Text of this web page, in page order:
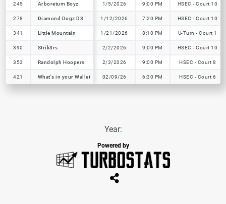
245 Arboretum Boyz 1/5/2026 9:00 PM HSEC - Court 10
278 Diamond Dogz D3 1/12/2026 7:20 PM HSEC - Court 10
341 Little Mountain 1/21/2026 8:10 PM U-Turn - Court 1
390 Strik3rs 2/2/2026 9:00 PM HSEC - Court 10
353 Randolph Hoopers 2/3/2026 9:00 PM HSEC - Court 8
421 What's in your Wallet 02/09/26 6:30 PM HSEC - Court 6
245 Arboretum Boyz
278 Diamond Dogz D3
341 Little Mountain
390 Strik3rs
353 Randolph Hoopers
421 What's in your Wallet
Year:
Powered by